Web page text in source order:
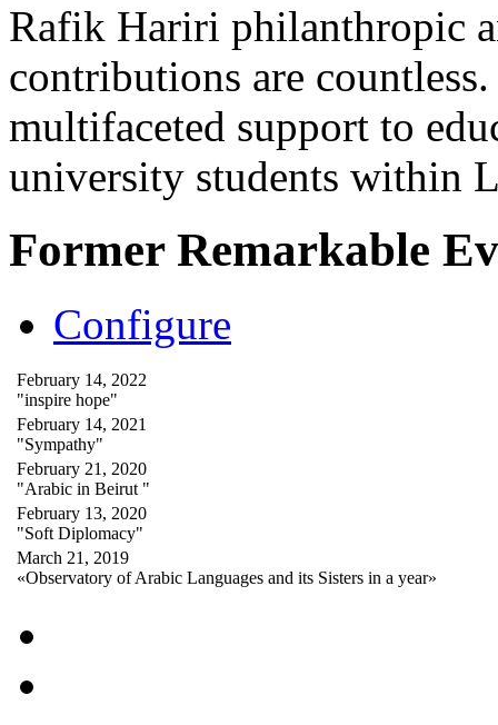
Rafik Hariri philanthropic
contributions are
multifaceted support to
university students within
Former Remarkable
Configure
February 14, 2022
"inspire hope"
February 14, 2021
"Sympathy"
February 21, 2020
"Arabic in Beirut "
February 13, 2020
"Soft Diplomacy"
March 21, 2019
«Observatory of Arabic Languages and its Sisters in a year»